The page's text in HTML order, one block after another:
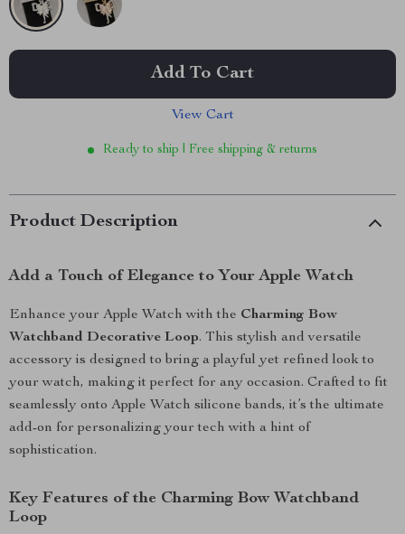
Add To Cart
View Cart
Ready to ship | Free shipping & returns
Product Description
Add a Touch of Elegance to Your Apple Watch
Enhance your Apple Watch with the Charming Bow
Watchband Decorative Loop. This stylish and versatile
accessory is designed to bring a playful yet refined look to
your watch, making it perfect for any occasion. Crafted to fit
seamlessly onto Apple Watch silicone bands, it’s the ultimate
add-on for personalizing your tech with a hint of
sophistication.
Key Features of the Charming Bow Watchband
Loop